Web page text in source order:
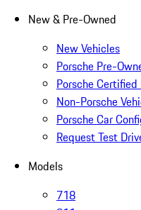
New & Pre-Owned
New Vehicles
Porsche Pre-
Porsche
Non-Porsche
Porsche Car
Request Test
Models
718